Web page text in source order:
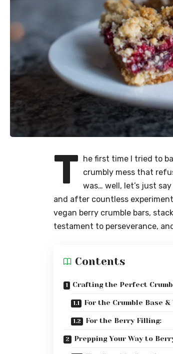
T he first time I tried to
crumbly mess that
was… well, let’s just
and after countless
vegan berry crumble bars,
testament to perseverance,
Contents
Crafting the Perfect
For the Crumble Base &
For the Berry Filling:
Prepping Your Way to